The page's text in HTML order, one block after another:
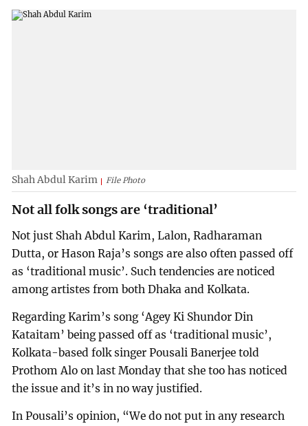
Shah Abdul Karim File Photo
Not all folk songs are ‘traditional’
Not just Shah Abdul Karim, Lalon, Radharaman
Dutta, or Hason Raja’s songs are also often passed off
as ‘traditional music’. Such tendencies are noticed
among artistes from both Dhaka and Kolkata.
Regarding Karim’s song ‘Agey Ki Shundor Din
Kataitam’ being passed off as ‘traditional music’,
Kolkata-based folk singer Pousali Banerjee told
Prothom Alo on last Monday that she too has noticed
the issue and it’s in no way justified.
In Pousali’s opinion, “We do not put in any research